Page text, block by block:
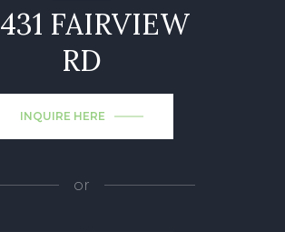
FAIRVIEW
RD
INQUIRE HERE
or